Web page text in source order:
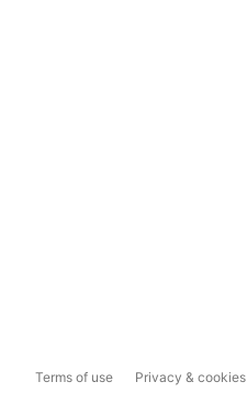
Terms of use Privacy & cookies